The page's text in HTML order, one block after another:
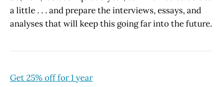
a little . . . and prepare the interviews, essays, and
analyses that will keep this going far into the future.
Get 25% off for 1 year